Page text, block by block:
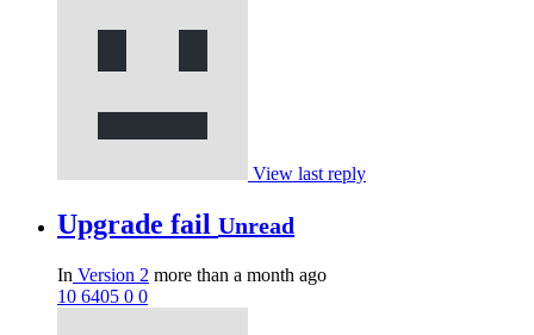
View last reply
Upgrade fail Unread
In Version 2 more than a month ago
10 6405 0 0